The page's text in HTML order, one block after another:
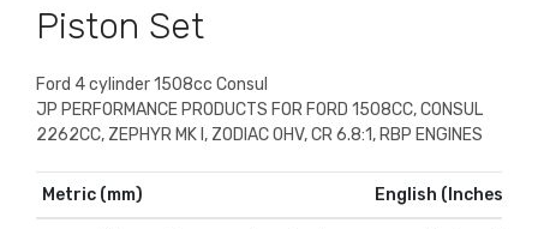
Piston Set
Ford 4 cylinder 1508cc Consul
JP PERFORMANCE PRODUCTS FOR FORD 1508CC, CONSUL
2262CC, ZEPHYR MK I, ZODIAC OHV, CR 6.8:1, RBP ENGINES
Metric (mm) English (Inches)